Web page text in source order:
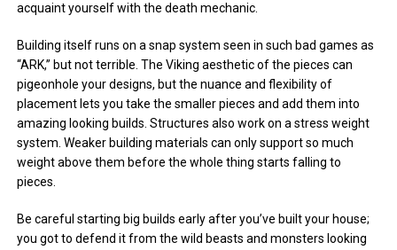
acquaint yourself with the death mechanic.
Building itself runs on a snap system seen in such bad games as
“ARK,” but not terrible. The Viking aesthetic of the pieces can
pigeonhole your designs, but the nuance and flexibility of
placement lets you take the smaller pieces and add them into
amazing looking builds. Structures also work on a stress weight
system. Weaker building materials can only support so much
weight above them before the whole thing starts falling to
pieces.
Be careful starting big builds early after you’ve built your house;
you got to defend it from the wild beasts and monsters looking